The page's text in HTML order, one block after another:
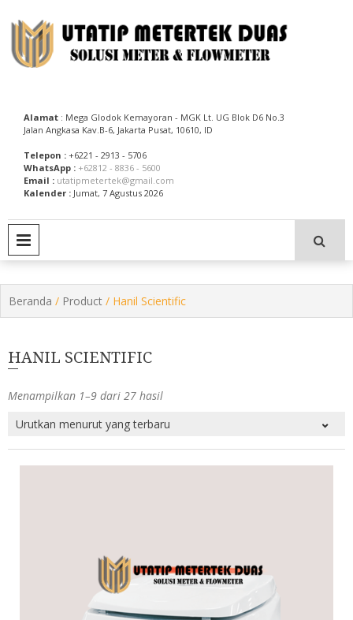
to
content
Alamat : Mega Glodok Kemayoran - MGK Lt. UG Blok D6 No.3
Jalan Angkasa Kav.B-6, Jakarta Pusat, 10610, ID
Telepon : +6221 - 2913 - 5706
WhatsApp : +62812 - 8836 - 5600
Email : utatipmetertek@gmail.com
Kalender : Jumat, 7 Agustus 2026
Beranda / Product / Hanil Scientific
HANIL SCIENTIFIC
Menampilkan 1–9 dari 27 hasil